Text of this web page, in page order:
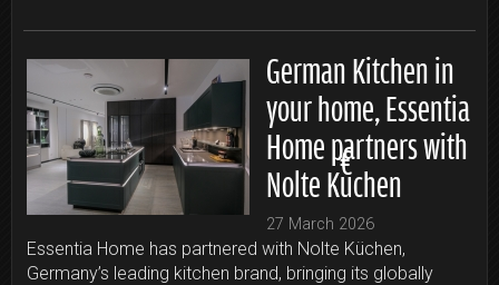
German Kitchen in
your home, Essentia
Home partners with
Nolte Küchen
27 March 2026
Essentia Home has partnered with Nolte Küchen,
Germany’s leading kitchen brand, bringing its globally